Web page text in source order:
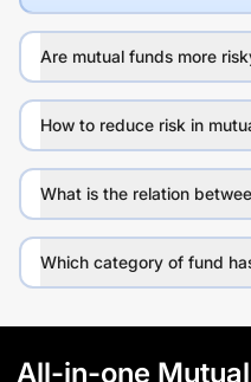
Are mutual funds more
How to reduce risk in
What is the relation
Which category of fund
All-in-one